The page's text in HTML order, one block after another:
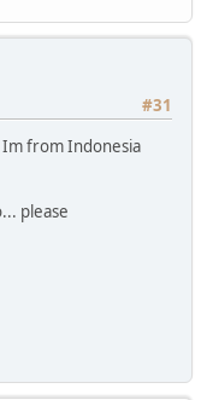
#31
from Indonesia
please